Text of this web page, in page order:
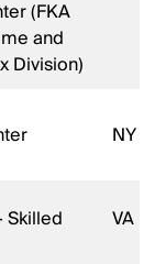
(FKA
and
Division)
NY
Skilled
VA